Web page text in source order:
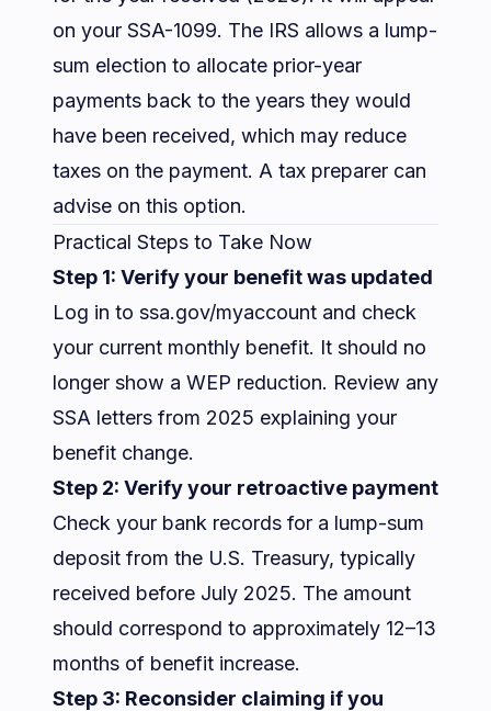
on your SSA-1099. The IRS allows a lump-
sum election to allocate prior-year
payments back to the years they would
have been received, which may reduce
taxes on the payment. A tax preparer can
advise on this option.
Practical Steps to Take Now
Step 1: Verify your benefit was updated
Log in to ssa.gov/myaccount and check
your current monthly benefit. It should no
longer show a WEP reduction. Review any
SSA letters from 2025 explaining your
benefit change.
Step 2: Verify your retroactive payment
Check your bank records for a lump-sum
deposit from the U.S. Treasury, typically
received before July 2025. The amount
should correspond to approximately 12–13
months of benefit increase.
Step 3: Reconsider claiming if you